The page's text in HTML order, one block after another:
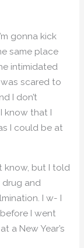
gonna kick
same place
intimidated
scared to
I don’t
know that I
I could be at
know, but I told
drug and
I w- I
I went
a New Year’s